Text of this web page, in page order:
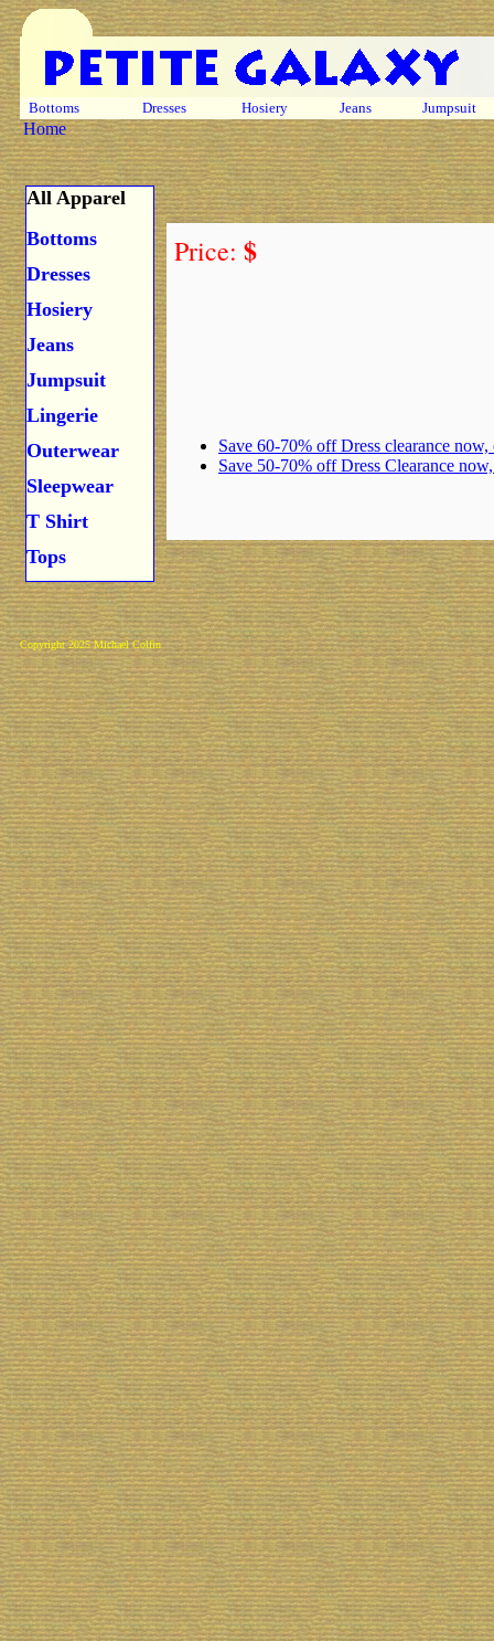
Bottoms Dresses Hosiery Jeans Jumpsuit
Home
All Apparel
Bottoms
Dresses
Hosiery
Jeans
Jumpsuit
Lingerie
Outerwear
Sleepwear
T Shirt
Tops
Price: $
Save 60-70% off Dress clearance
Save 50-70% off Dress Clearance
Copyright 2025 Michael Colfin